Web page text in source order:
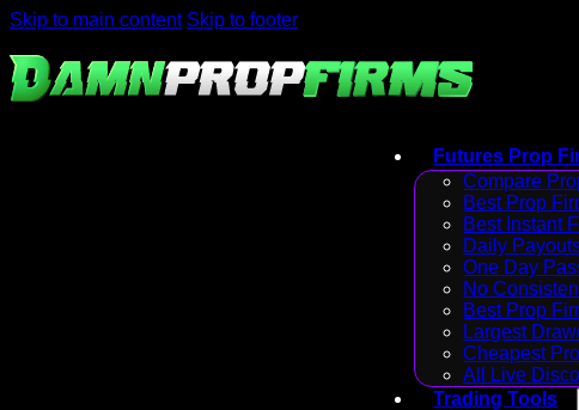
Skip to main content Skip to footer
Futures Prop
Compare
Best Prop
Best Instant
Daily
One Day
No
Best Prop
Largest
Cheapest
All Live
Trading Tools